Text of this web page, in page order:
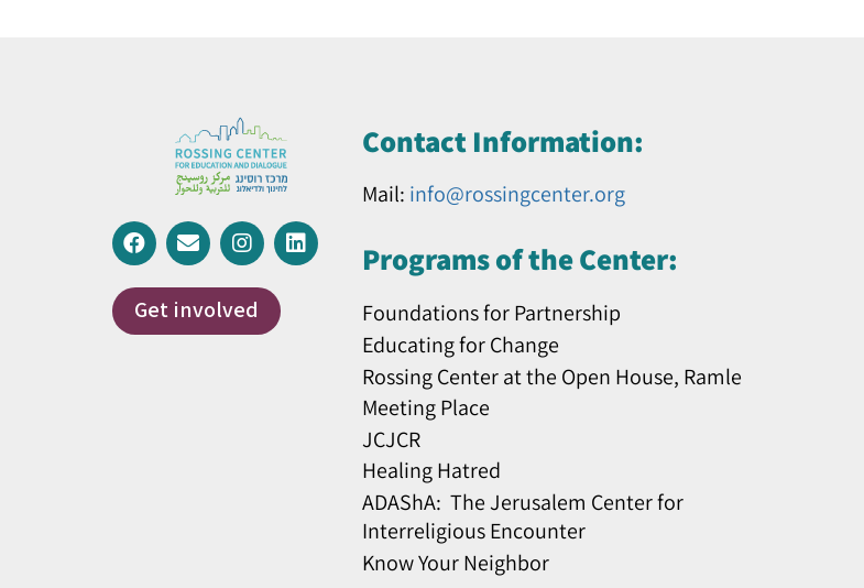
Get involved
Contact Information:
Mail: info@rossingcenter.org
Programs of the Center:
Foundations for Partnership
Educating for Change
Rossing Center at the Open House, Ramle
Meeting Place
JCJCR
Healing Hatred
ADAShA: The Jerusalem Center for
Interreligious Encounter
Know Your Neighbor